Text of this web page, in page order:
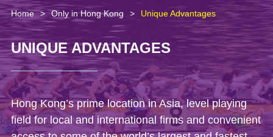
Home Only in Hong Kong Unique Advantages
UNIQUE ADVANTAGES
Hong Kong’s prime location in Asia, level playing
field for local and international firms and convenient